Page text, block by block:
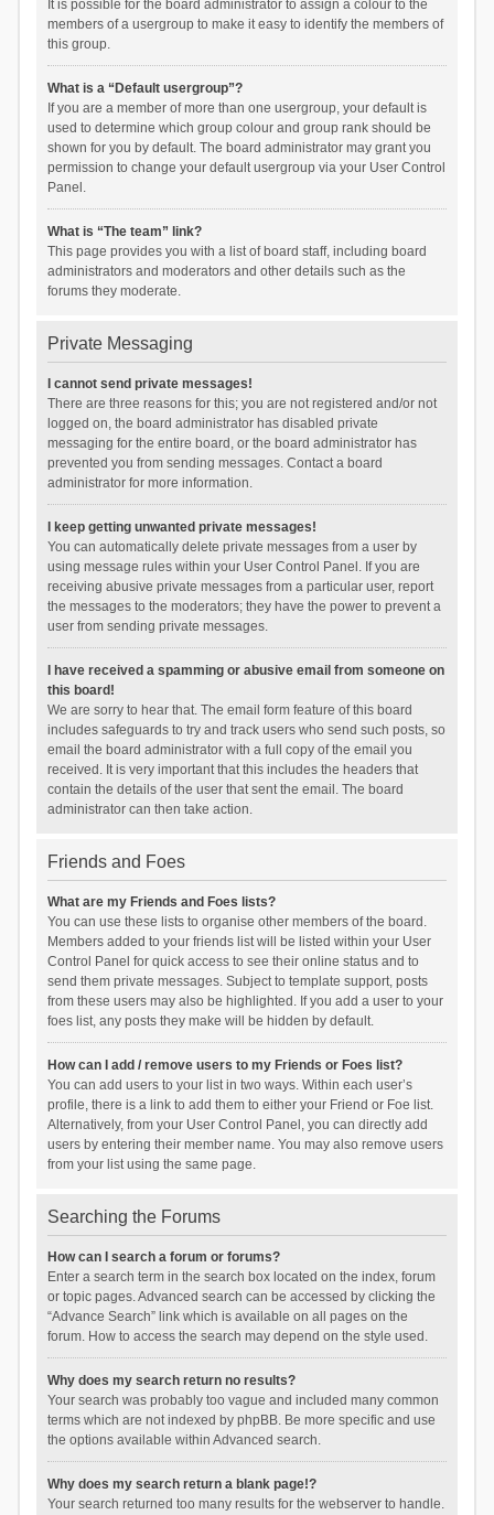
It is possible for the board administrator to assign a colour to the
members of a usergroup to make it easy to identify the members of
this group.
What is a “Default usergroup”?
If you are a member of more than one usergroup, your default is
used to determine which group colour and group rank should be
shown for you by default. The board administrator may grant you
permission to change your default usergroup via your User Control
Panel.
What is “The team” link?
This page provides you with a list of board staff, including board
administrators and moderators and other details such as the
forums they moderate.
Private Messaging
I cannot send private messages!
There are three reasons for this; you are not registered and/or not
logged on, the board administrator has disabled private
messaging for the entire board, or the board administrator has
prevented you from sending messages. Contact a board
administrator for more information.
I keep getting unwanted private messages!
You can automatically delete private messages from a user by
using message rules within your User Control Panel. If you are
receiving abusive private messages from a particular user, report
the messages to the moderators; they have the power to prevent a
user from sending private messages.
I have received a spamming or abusive email from someone on
this board!
We are sorry to hear that. The email form feature of this board
includes safeguards to try and track users who send such posts, so
email the board administrator with a full copy of the email you
received. It is very important that this includes the headers that
contain the details of the user that sent the email. The board
administrator can then take action.
Friends and Foes
What are my Friends and Foes lists?
You can use these lists to organise other members of the board.
Members added to your friends list will be listed within your User
Control Panel for quick access to see their online status and to
send them private messages. Subject to template support, posts
from these users may also be highlighted. If you add a user to your
foes list, any posts they make will be hidden by default.
How can I add / remove users to my Friends or Foes list?
You can add users to your list in two ways. Within each user’s
profile, there is a link to add them to either your Friend or Foe list.
Alternatively, from your User Control Panel, you can directly add
users by entering their member name. You may also remove users
from your list using the same page.
Searching the Forums
How can I search a forum or forums?
Enter a search term in the search box located on the index, forum
or topic pages. Advanced search can be accessed by clicking the
“Advance Search” link which is available on all pages on the
forum. How to access the search may depend on the style used.
Why does my search return no results?
Your search was probably too vague and included many common
terms which are not indexed by phpBB. Be more specific and use
the options available within Advanced search.
Why does my search return a blank page!?
Your search returned too many results for the webserver to handle.